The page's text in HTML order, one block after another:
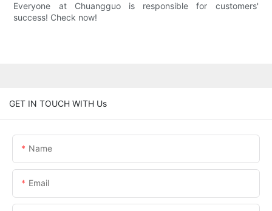
Everyone at Chuangguo is responsible for customers'
success! Check now!
GET IN TOUCH WITH Us
Name
Email